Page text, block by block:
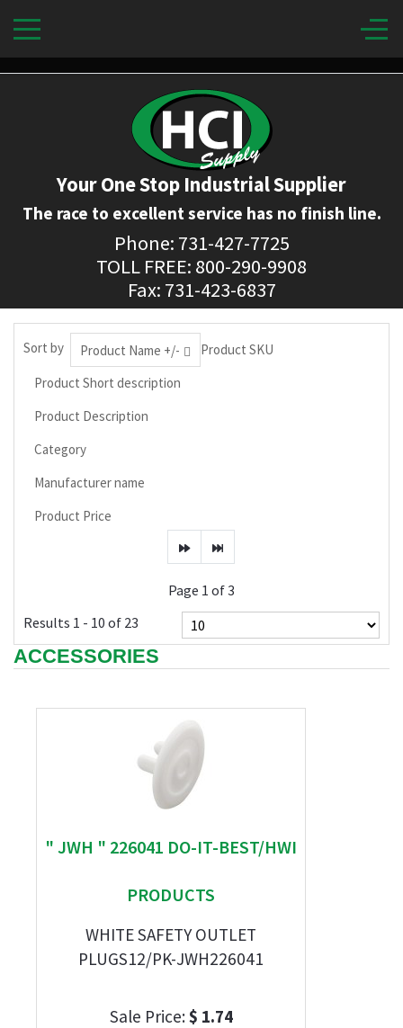
Your One Stop Industrial Supplier
The race to excellent service has no finish line.
Phone: 731-427-7725
TOLL FREE: 800-290-9908
Fax: 731-423-6837
Sort by Product Name +/-
Product SKU
Product Short description
Product Description
Category
Manufacturer name
Product Price
Page 1 of 3
Results 1 - 10 of 23
ACCESSORIES
" JWH " 226041 DO-IT-BEST/HWI
PRODUCTS
WHITE SAFETY OUTLET
PLUGS12/PK-JWH226041
Sale Price:$ 1.74